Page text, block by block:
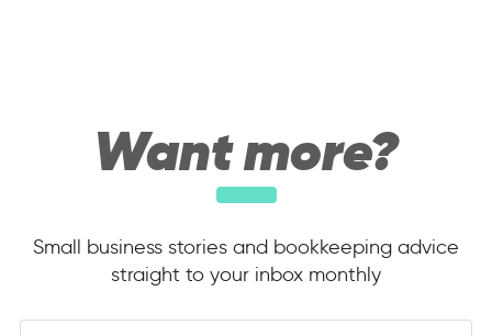
Want more?
Small business stories and bookkeeping advice
straight to your inbox monthly